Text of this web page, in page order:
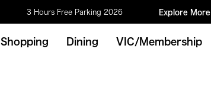
3 Hours Free Parking 2026 Explore More
Shopping Dining VIC/Membership